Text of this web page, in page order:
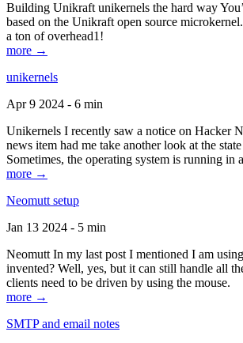
Building Unikraft unikernels the hard way
based on the Unikraft open source
a ton of overhead1!
more →
unikernels
Apr 9 2024 - 6 min
Unikernels I recently saw a notice on Hacker
news item had me take another look at the
Sometimes, the operating system is running
more →
Neomutt setup
Jan 13 2024 - 5 min
Neomutt In my last post I mentioned I am
invented? Well, yes, but it can still handle all
clients need to be driven by using the mouse.
more →
SMTP and email notes